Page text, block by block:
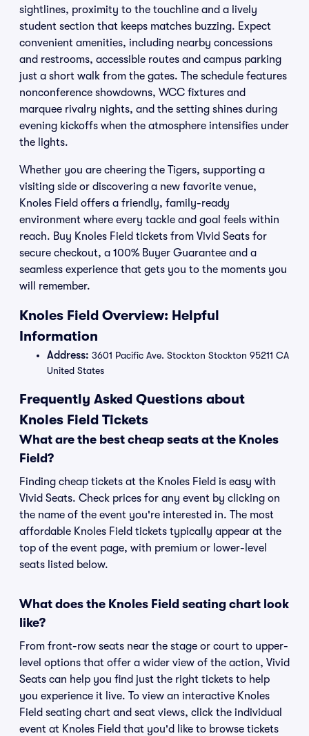
sightlines, proximity to the touchline and a lively
student section that keeps matches buzzing. Expect
convenient amenities, including nearby concessions
and restrooms, accessible routes and campus parking
just a short walk from the gates. The schedule features
nonconference showdowns, WCC fixtures and
marquee rivalry nights, and the setting shines during
evening kickoffs when the atmosphere intensifies under
the lights.
Whether you are cheering the Tigers, supporting a
visiting side or discovering a new favorite venue,
Knoles Field offers a friendly, family-ready
environment where every tackle and goal feels within
reach. Buy Knoles Field tickets from Vivid Seats for
secure checkout, a 100% Buyer Guarantee and a
seamless experience that gets you to the moments you
will remember.
Knoles Field Overview: Helpful
Information
Address: 3601 Pacific Ave. Stockton Stockton 95211 CA
United States
Frequently Asked Questions about
Knoles Field Tickets
What are the best cheap seats at the Knoles
Field?
Finding cheap tickets at the Knoles Field is easy with
Vivid Seats. Check prices for any event by clicking on
the name of the event you're interested in. The most
affordable Knoles Field tickets typically appear at the
top of the event page, with premium or lower-level
seats listed below.
What does the Knoles Field seating chart look
like?
From front-row seats near the stage or court to upper-
level options that offer a wider view of the action, Vivid
Seats can help you find just the right tickets to help
you experience it live. To view an interactive Knoles
Field seating chart and seat views, click the individual
event at Knoles Field that you'd like to browse tickets